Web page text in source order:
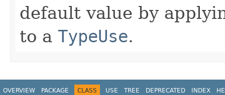
default value by
to a TypeUse.
OVERVIEW PACKAGE CLASS USE TREE DEPRECATED INDEX